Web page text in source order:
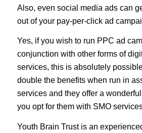
Also, even social media ads can
out of your pay-per-click ad
Yes, if you wish to run PPC ad
conjunction with other forms of
services, this is absolutely
double the benefits when run in
services and they offer a
you opt for them with SMO
Youth Brain Trust is an